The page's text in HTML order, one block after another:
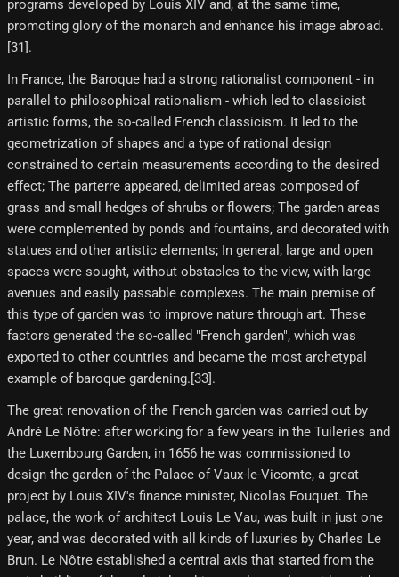
programs developed by Louis XIV and, at the same time,
promoting glory of the monarch and enhance his image abroad.
[31]​.
In France, the Baroque had a strong rationalist component - in
parallel to philosophical rationalism - which led to classicist
artistic forms, the so-called French classicism. It led to the
geometrization of shapes and a type of rational design
constrained to certain measurements according to the desired
effect; The parterre appeared, delimited areas composed of
grass and small hedges of shrubs or flowers; The garden areas
were complemented by ponds and fountains, and decorated with
statues and other artistic elements; In general, large and open
spaces were sought, without obstacles to the view, with large
avenues and easily passable complexes. The main premise of
this type of garden was to improve nature through art. These
factors generated the so-called "French garden", which was
exported to other countries and became the most archetypal
example of baroque gardening.[33]​.
The great renovation of the French garden was carried out by
André Le Nôtre: after working for a few years in the Tuileries and
the Luxembourg Garden, in 1656 he was commissioned to
design the garden of the Palace of Vaux-le-Vicomte, a great
project by Louis XIV's finance minister, Nicolas Fouquet. The
palace, the work of architect Louis Le Vau, was built in just one
year, and was decorated with all kinds of luxuries by Charles Le
Brun. Le Nôtre established a central axis that started from the